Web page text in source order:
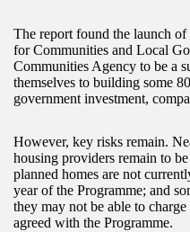
The report found the launch
for Communities and Local
Communities Agency to be a
themselves to building some
government investment,
However, key risks remain.
housing providers remain to
planned homes are not
year of the Programme; and
they may not be able to
agreed with the Programme.